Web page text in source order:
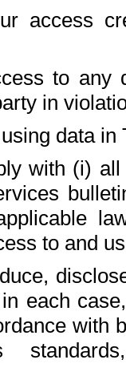
access
to any
in
data in
with (i)
to and
each
with